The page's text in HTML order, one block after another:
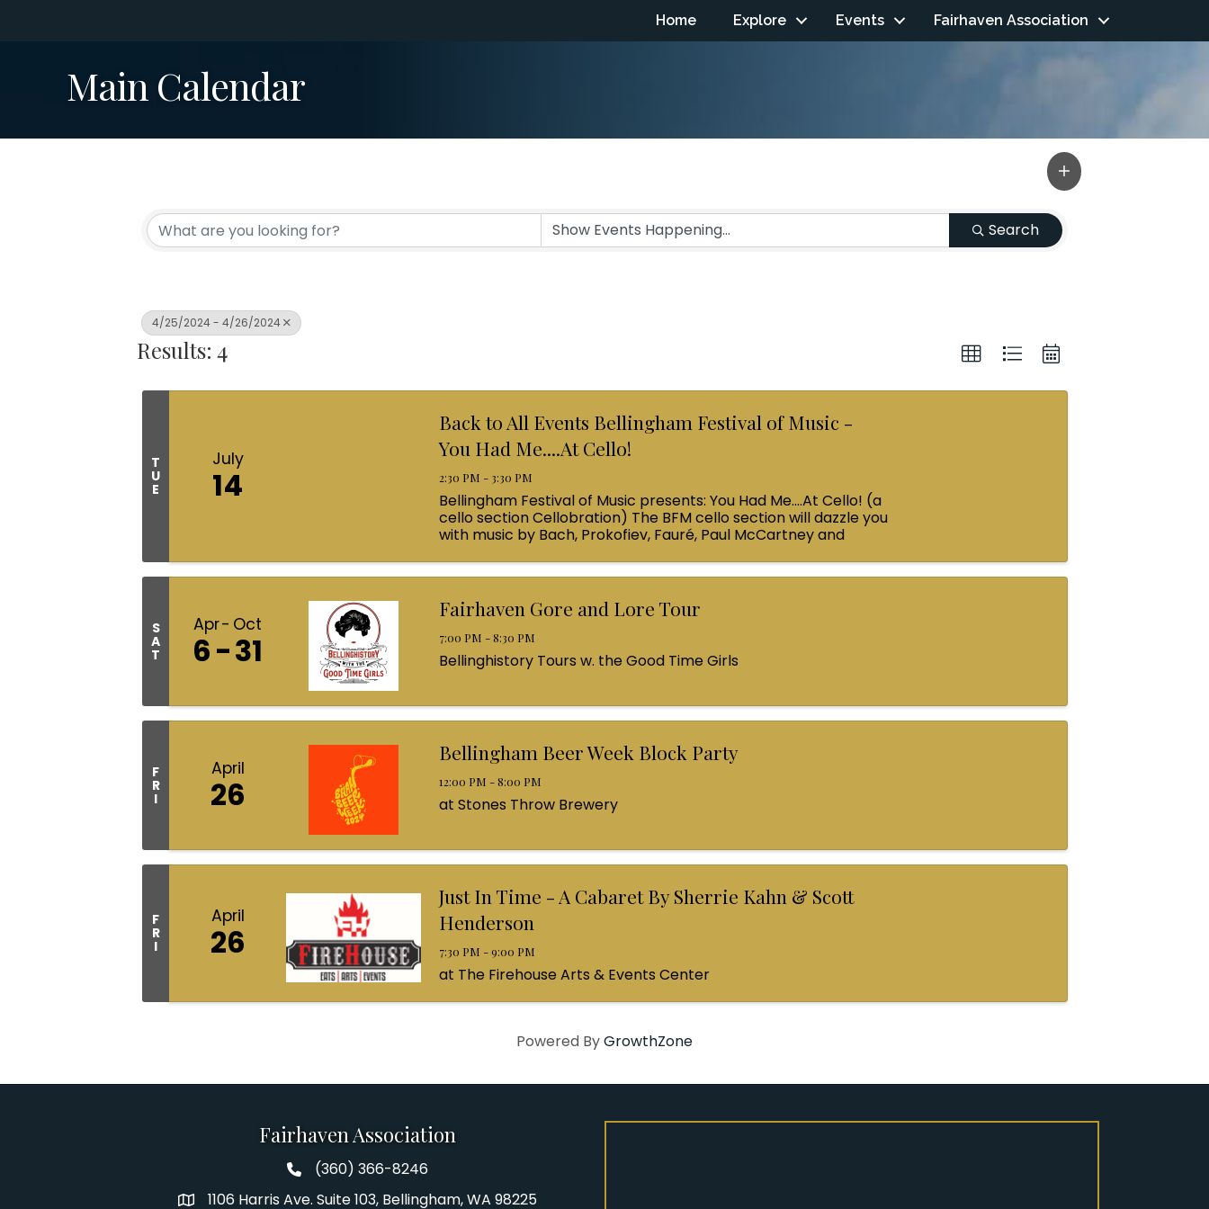
Home Explore Events Fairhaven Association
Main Calendar
Search
4/25/2024 - 4/26/2024
Results: 4
T
U
E
July
14
Back to All Events Bellingham Festival of Music -
You Had Me....At Cello!
2:30 PM - 3:30 PM
Bellingham Festival of Music presents: You Had Me....At Cello! (a
cello section Cellobration) The BFM cello section will dazzle you
with music by Bach, Prokofiev, Fauré, Paul McCartney and
S
A
T
Apr Oct
6 31
Fairhaven Gore and Lore Tour
7:00 PM - 8:30 PM
Bellinghistory Tours w. the Good Time Girls
F
R
I
April
26
Bellingham Beer Week Block Party
12:00 PM - 8:00 PM
at Stones Throw Brewery
F
R
I
April
26
Just In Time - A Cabaret By Sherrie Kahn & Scott
Henderson
7:30 PM - 9:00 PM
at The Firehouse Arts & Events Center
Powered ByGrowthZone
Fairhaven Association
Fairhaven Association Phone number
(360) 366-8246
Address1106 Harris Ave. Suite 103, Bellingham, WA 98225